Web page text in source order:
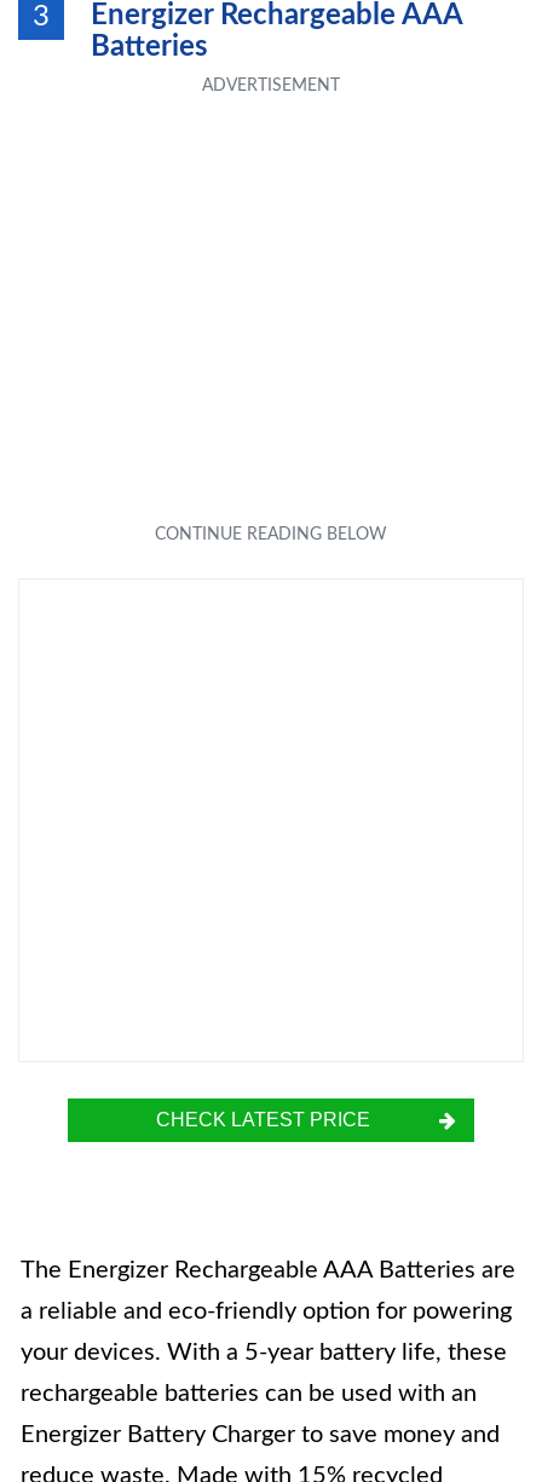
3
Energizer Rechargeable AAA
Batteries
CHECK LATEST PRICE
The Energizer Rechargeable AAA Batteries are
a reliable and eco-friendly option for powering
your devices. With a 5-year battery life, these
rechargeable batteries can be used with an
Energizer Battery Charger to save money and
reduce waste. Made with 15% recycled